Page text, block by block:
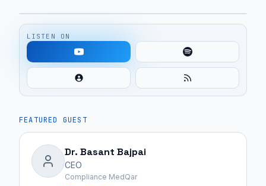
LISTEN ON
FEATURED GUEST
Dr. Basant Bajpai
CEO
Compliance MedQar